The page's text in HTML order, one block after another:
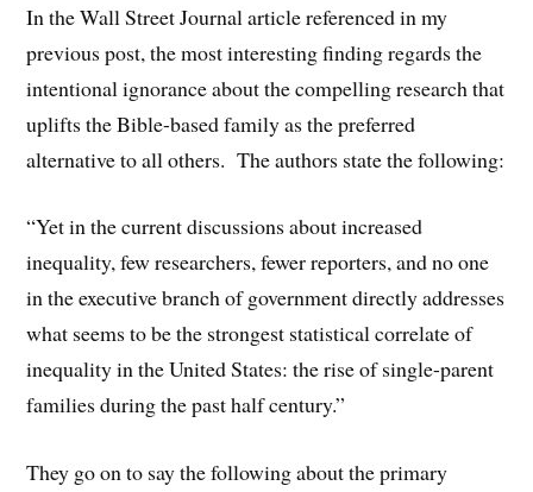
In the Wall Street Journal article referenced in my
previous post, the most interesting finding regards the
intentional ignorance about the compelling research that
uplifts the Bible-based family as the preferred
alternative to all others. The authors state the following:
“Yet in the current discussions about increased
inequality, few researchers, fewer reporters, and no one
in the executive branch of government directly addresses
what seems to be the strongest statistical correlate of
inequality in the United States: the rise of single-parent
families during the past half century.”
They go on to say the following about the primary